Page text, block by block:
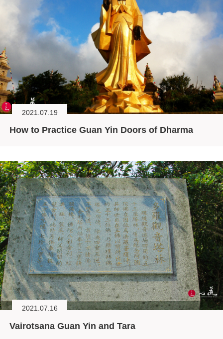
2021.07.19
How to Practice Guan Yin Doors of Dharma
2021.07.16
Vairotsana Guan Yin and Tara